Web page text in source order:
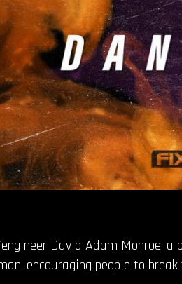
David Adam Monroe,
encouraging people to